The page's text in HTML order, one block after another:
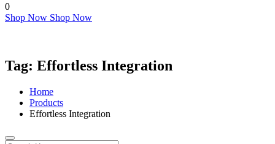
0
Shop Now Shop Now
Tag: Effortless Integration
Home
Products
Effortless Integration